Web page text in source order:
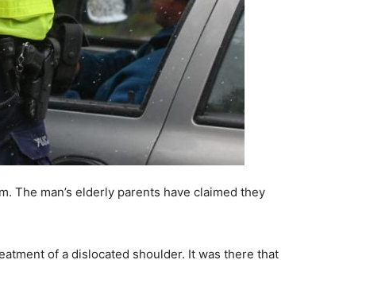
The man’s elderly parents have claimed they
of a dislocated shoulder. It was there that